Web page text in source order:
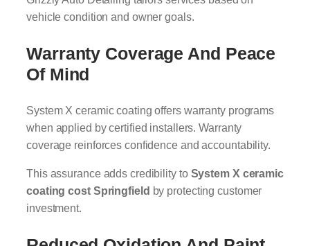
vehicle condition and owner goals.
Warranty Coverage And Peace
Of Mind
System X ceramic coating offers warranty programs
when applied by certified installers. Warranty
coverage reinforces confidence and accountability.
This assurance adds credibility to System X ceramic
coating cost Springfield by protecting customer
investment.